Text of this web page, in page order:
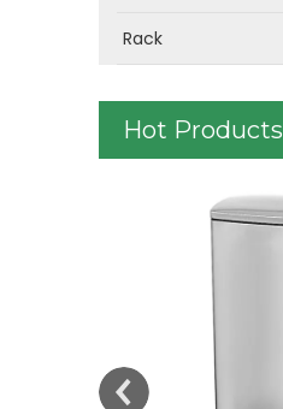
Rack
Hot Products